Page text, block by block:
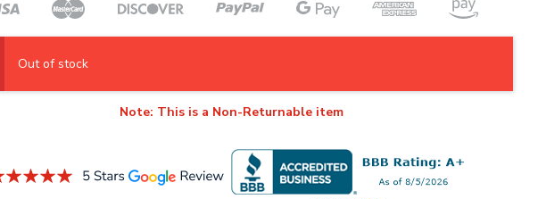
Out of stock
Note: This is a Non-Returnable item